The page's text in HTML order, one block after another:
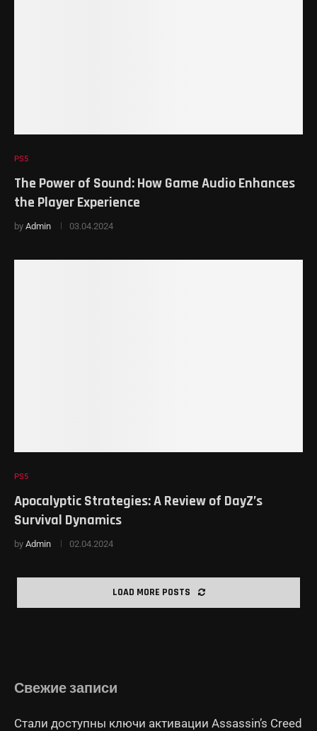
PS5
The Power of Sound: How Game Audio Enhances
the Player Experience
by Admin 03.04.2024
PS5
Apocalyptic Strategies: A Review of DayZ’s
Survival Dynamics
by Admin 02.04.2024
LOAD MORE POSTS
Свежие записи
Стали доступны ключи активации Assassin’s Creed